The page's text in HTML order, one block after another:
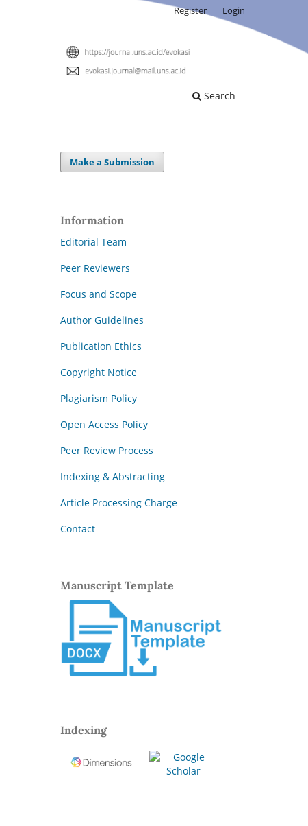
Search
Register Login
Make a Submission
Information
Editorial Team
Peer Reviewers
Focus and Scope
Author Guidelines
Publication Ethics
Copyright Notice
Plagiarism Policy
Open Access Policy
Peer Review Process
Indexing & Abstracting
Article Processing Charge
Contact
Manuscript Template
Indexing